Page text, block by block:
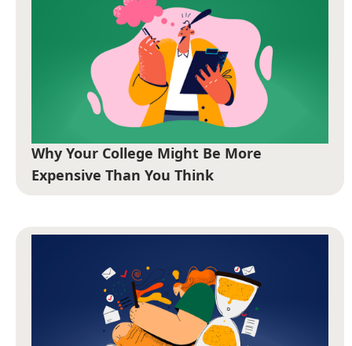
Why Your College Might Be More
Expensive Than You Think